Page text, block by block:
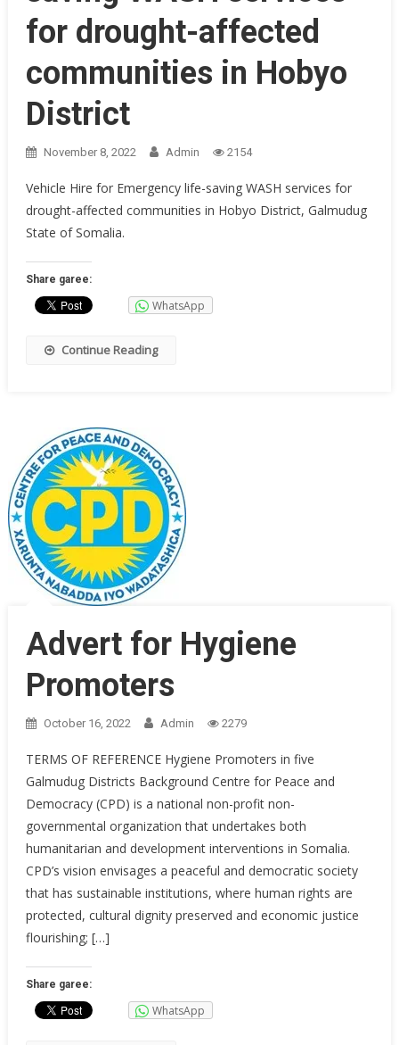
for drought-affected
communities in Hobyo
District
November 8, 2022 Admin 2154
Vehicle Hire for Emergency life-saving WASH services for
drought-affected communities in Hobyo District, Galmudug
State of Somalia.
Share garee:
WhatsApp
Continue Reading
Advert for Hygiene
Promoters
October 16, 2022 Admin 2279
TERMS OF REFERENCE Hygiene Promoters in five
Galmudug Districts Background Centre for Peace and
Democracy (CPD) is a national non-profit non-
governmental organization that undertakes both
humanitarian and development interventions in Somalia.
CPD’s vision envisages a peaceful and democratic society
that has sustainable institutions, where human rights are
protected, cultural dignity preserved and economic justice
flourishing; […]
Share garee:
WhatsApp